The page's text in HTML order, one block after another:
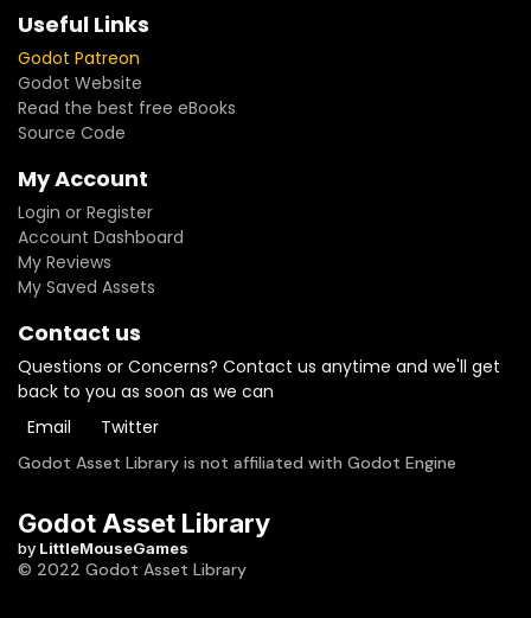
Useful Links
Godot Patreon
Godot Website
Read the best free eBooks
Source Code
My Account
Login or Register
Account Dashboard
My Reviews
My Saved Assets
Contact us
Questions or Concerns? Contact us anytime and we'll get
back to you as soon as we can
Email
Twitter
Godot Asset Library is not affiliated with Godot Engine
Godot Asset Library
by LittleMouseGames
© 2022 Godot Asset Library